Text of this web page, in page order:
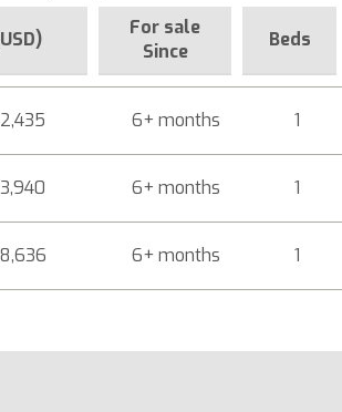
For sale
Since
Beds
6+ months 1
6+ months 1
6+ months 1